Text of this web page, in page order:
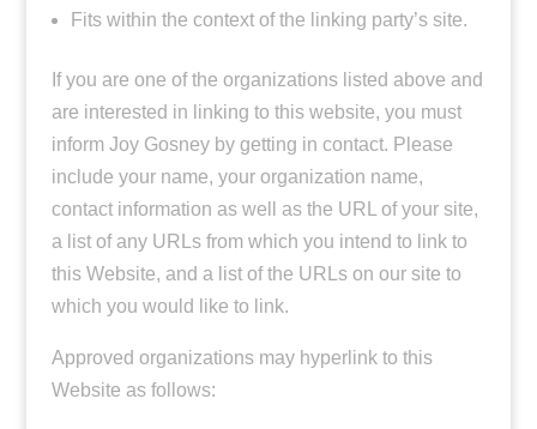
Fits within the context of the linking party’s site.
If you are one of the organizations listed above and
are interested in linking to this website, you must
inform Joy Gosney by getting in contact. Please
include your name, your organization name,
contact information as well as the URL of your site,
a list of any URLs from which you intend to link to
this Website, and a list of the URLs on our site to
which you would like to link.
Approved organizations may hyperlink to this
Website as follows: